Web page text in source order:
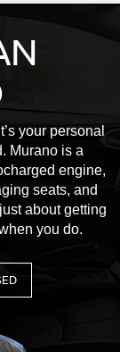
your personal
Murano is a
engine,
seats, and
about getting
you do.